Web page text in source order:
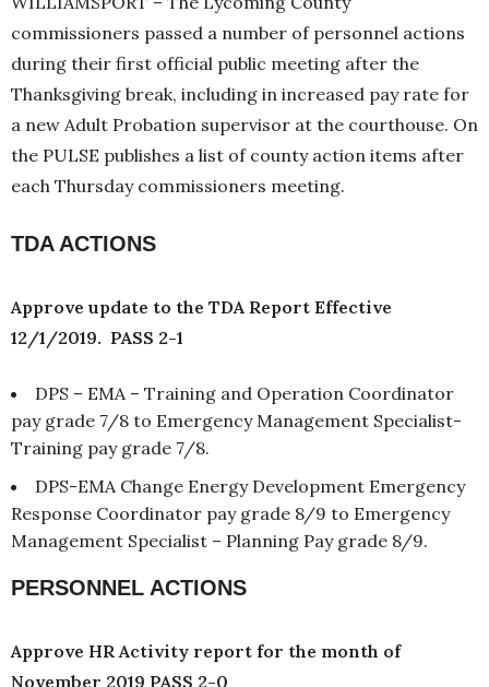
commissioners passed a number of personnel actions
during their first official public meeting after the
Thanksgiving break, including in increased pay rate for
a new Adult Probation supervisor at the courthouse. On
the PULSE publishes a list of county action items after
each Thursday commissioners meeting.
TDA ACTIONS
Approve update to the TDA Report Effective
12/1/2019. PASS 2-1
DPS – EMA – Training and Operation Coordinator
pay grade 7/8 to Emergency Management Specialist-
Training pay grade 7/8.
DPS-EMA Change Energy Development Emergency
Response Coordinator pay grade 8/9 to Emergency
Management Specialist – Planning Pay grade 8/9.
PERSONNEL ACTIONS
Approve HR Activity report for the month of
November 2019 PASS 2-0